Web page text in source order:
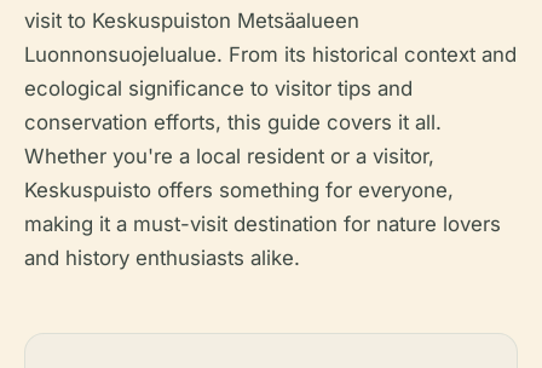
visit to Keskuspuiston Metsäalueen
Luonnonsuojelualue. From its historical context and
ecological significance to visitor tips and
conservation efforts, this guide covers it all.
Whether you're a local resident or a visitor,
Keskuspuisto offers something for everyone,
making it a must-visit destination for nature lovers
and history enthusiasts alike.